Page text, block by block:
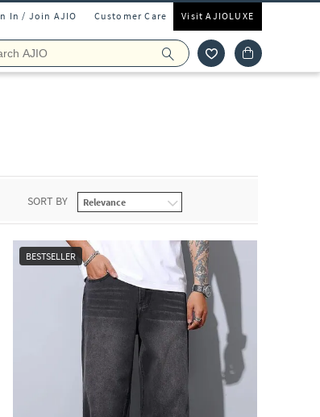
In / Join AJIO Customer Care Visit AJIOLUXE
SORT BY
BESTSELLER